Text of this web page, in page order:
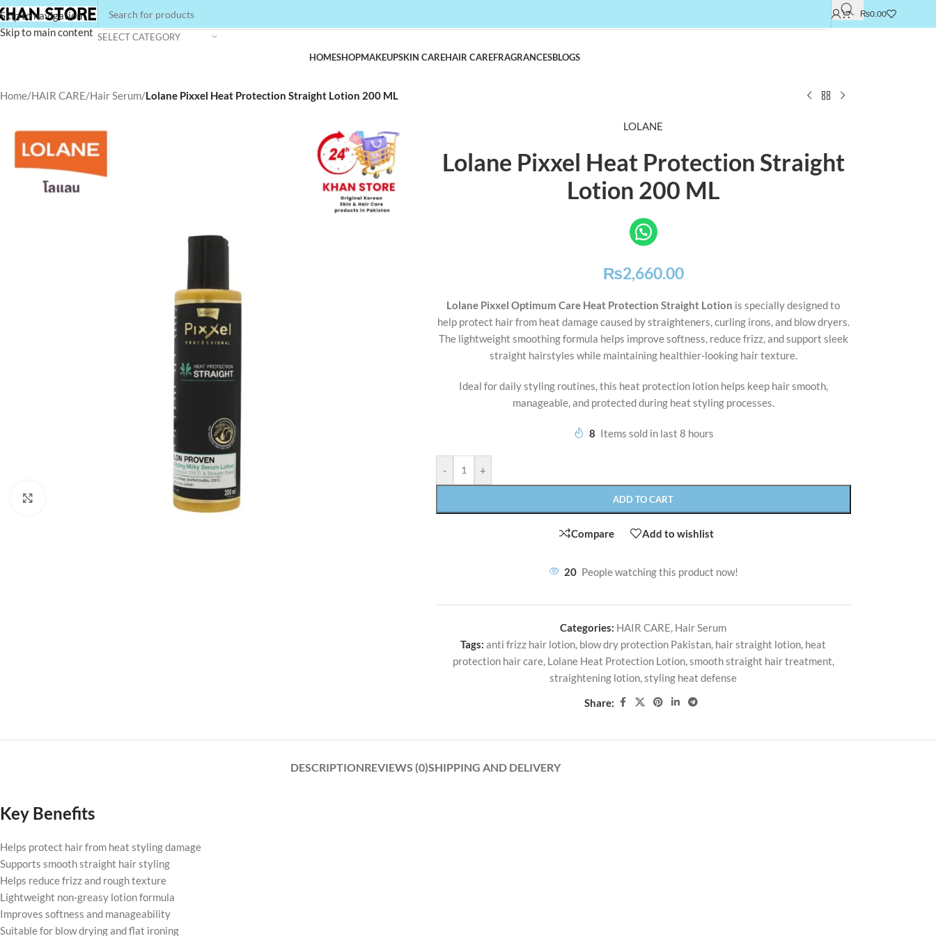
Skip to navigation
Skip to main content SELECT CATEGORY
₨0.00
HOMESHOPMAKEUPSKIN CAREHAIR CAREFRAGRANCESBLOGS
Home/HAIR CARE/Hair Serum/Lolane Pixxel Heat Protection Straight Lotion 200 ML
LOLANE
Lolane Pixxel Heat Protection Straight
Lotion 200 ML
₨2,660.00
Lolane Pixxel Optimum Care Heat Protection Straight Lotion is specially designed to
help protect hair from heat damage caused by straighteners, curling irons, and blow dryers.
The lightweight smoothing formula helps improve softness, reduce frizz, and support sleek
straight hairstyles while maintaining healthier-looking hair texture.
Ideal for daily styling routines, this heat protection lotion helps keep hair smooth,
manageable, and protected during heat styling processes.
8 Items sold in last 8 hours
- +
ADD TO CART
Compare Add to wishlist
20 People watching this product now!
Categories: HAIR CARE, Hair Serum
Tags: anti frizz hair lotion, blow dry protection Pakistan, hair straight lotion, heat
protection hair care, Lolane Heat Protection Lotion,smooth straight hair treatment,
straightening lotion,styling heat defense
Share:
DESCRIPTIONREVIEWS (0)SHIPPING AND DELIVERY
Key Benefits
Helps protect hair from heat styling damage
Supports smooth straight hair styling
Helps reduce frizz and rough texture
Lightweight non-greasy lotion formula
Improves softness and manageability
Suitable for blow drying and flat ironing